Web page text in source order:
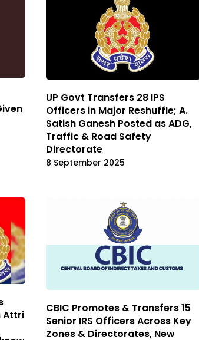
UP Govt Transfers 28 IPS
Officers in Major Reshuffle; A.
Satish Ganesh Posted as ADG,
Traffic & Road Safety
Directorate
8 September 2025
Attri
CBIC Promotes & Transfers 15
Senior IRS Officers Across Key
Zones & Directorates, New